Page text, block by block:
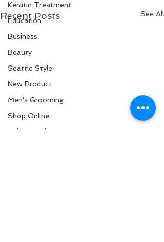
Keratin Treatment
Education
Business
Beauty
Seattle Style
New Product
Men's Grooming
Shop Online
Hair Growth
Recent Posts See All